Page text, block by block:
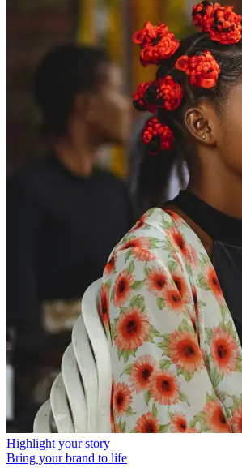
Highlight your story
Bring your brand to life